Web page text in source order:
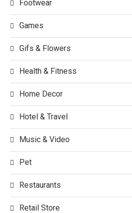
Footwear
Games
Gifs & Flowers
Health & Fitness
Home Decor
Hotel & Travel
Music & Video
Pet
Restaurants
Retail Store